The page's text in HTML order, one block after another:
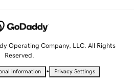
Operating Company, LLC. All Rights
Reserved.
information • Privacy Settings